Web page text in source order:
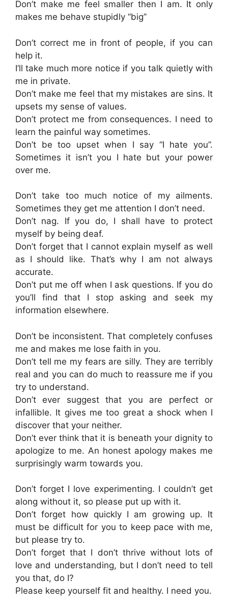
Don’t make me feel smaller then I am. It only
makes me behave stupidly “big”
Don’t correct me in front of people, if you can
help it.
I’ll take much more notice if you talk quietly with
me in private.
Don’t make me feel that my mistakes are sins. It
upsets my sense of values.
Don’t protect me from consequences. I need to
learn the painful way sometimes.
Don’t be too upset when I say “I hate you”.
Sometimes it isn’t you I hate but your power
over me.
Don’t take too much notice of my ailments.
Sometimes they get me attention I don’t need.
Don’t nag. If you do, I shall have to protect
myself by being deaf.
Don’t forget that I cannot explain myself as well
as I should like. That’s why I am not always
accurate.
Don’t put me off when I ask questions. If you do
you’ll find that I stop asking and seek my
information elsewhere.
Don’t be inconsistent. That completely confuses
me and makes me lose faith in you.
Don’t tell me my fears are silly. They are terribly
real and you can do much to reassure me if you
try to understand.
Don’t ever suggest that you are perfect or
infallible. It gives me too great a shock when I
discover that your neither.
Don’t ever think that it is beneath your dignity to
apologize to me. An honest apology makes me
surprisingly warm towards you.
Don’t forget I love experimenting. I couldn’t get
along without it, so please put up with it.
Don’t forget how quickly I am growing up. It
must be difficult for you to keep pace with me,
but please try to.
Don’t forget that I don’t thrive without lots of
love and understanding, but I don’t need to tell
you that, do I?
Please keep yourself fit and healthy. I need you.